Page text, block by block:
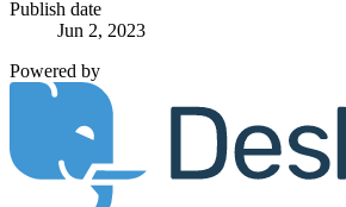
Publish date
Jun 2, 2023
Powered by